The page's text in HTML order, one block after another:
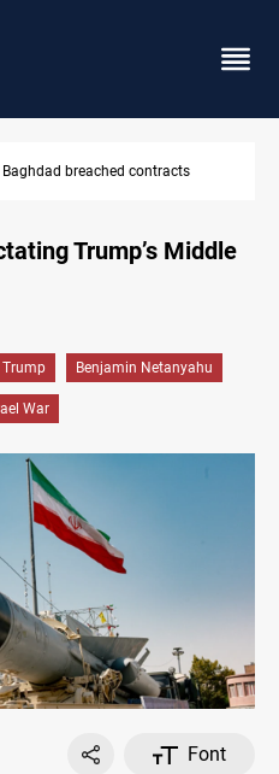
Real Madrid contract until 2032
Trump’s Middle
Trump Benjamin Netanyahu
War
Font